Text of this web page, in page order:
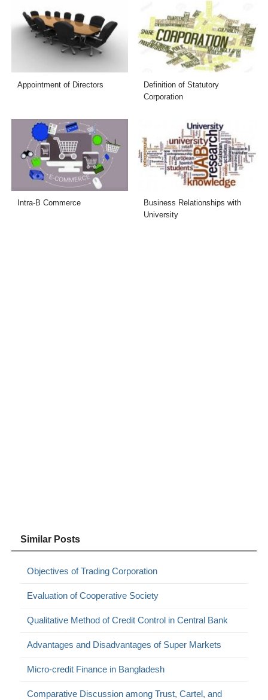
Appointment of Directors
Definition of Statutory
Corporation
Intra-B Commerce
Business Relationships with
University
Similar Posts
Objectives of Trading Corporation
Evaluation of Cooperative Society
Qualitative Method of Credit Control in Central Bank
Advantages and Disadvantages of Super Markets
Micro-credit Finance in Bangladesh
Comparative Discussion among Trust, Cartel, and